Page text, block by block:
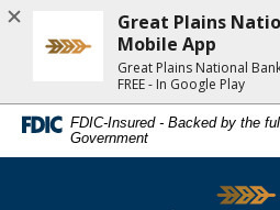
Home
content
Download
Acrobat
FDIC-Insured - Backed by the
Government
Great Plains
Great Plains
Mobile App
Great Plains National
FREE - In Google Play